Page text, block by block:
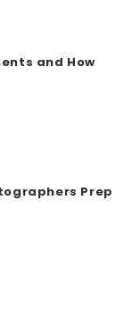
and How
Prep